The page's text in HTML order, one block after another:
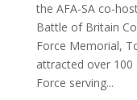
the AFA-SA co-
Battle of Britain
Force Memorial,
attracted over 100
Force serving...